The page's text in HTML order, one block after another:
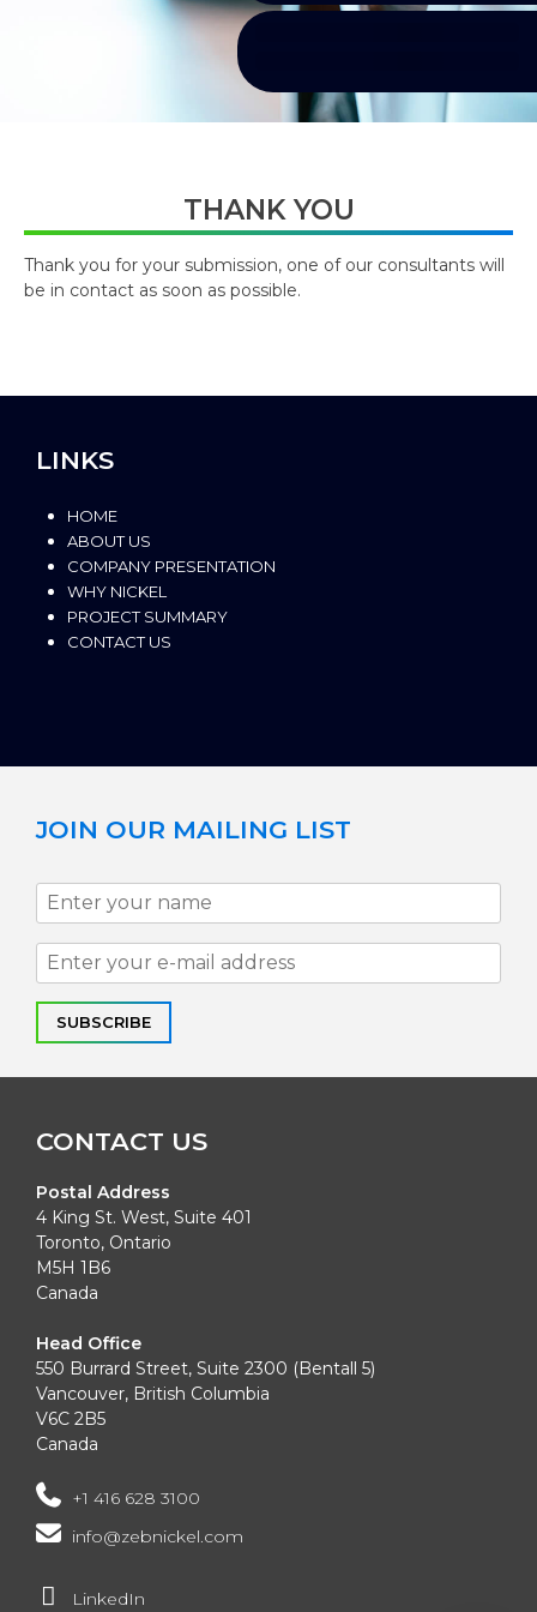
THANK YOU
Thank you for your submission, one of our consultants will
be in contact as soon as possible.
LINKS
HOME
ABOUT US
COMPANY PRESENTATION
WHY NICKEL
PROJECT SUMMARY
CONTACT US
JOIN OUR MAILING LIST
CONTACT US
Postal Address
4 King St. West, Suite 401
Toronto, Ontario
M5H 1B6
Canada
Head Office
550 Burrard Street, Suite 2300 (Bentall 5)
Vancouver, British Columbia
V6C 2B5
Canada
+1 416 628 3100
info@zebnickel.com
LinkedIn